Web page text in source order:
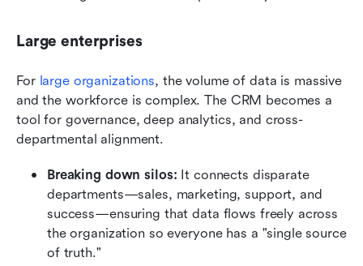
Large enterprises
For large organizations, the volume of data is massive
and the workforce is complex. The CRM becomes a
tool for governance, deep analytics, and cross-
departmental alignment.
Breaking down silos: It connects disparate
departments—sales, marketing, support, and
success—ensuring that data flows freely across
the organization so everyone has a "single source
of truth."